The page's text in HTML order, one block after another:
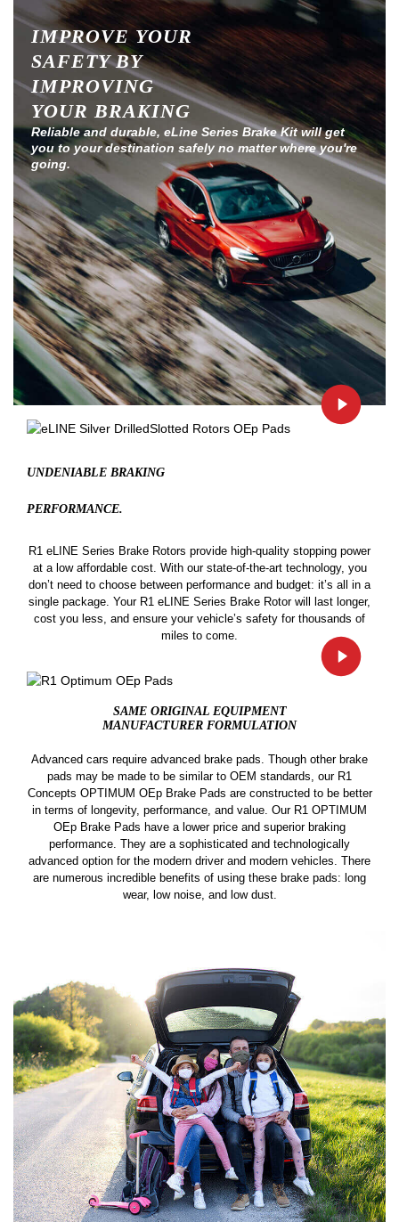
IMPROVE YOUR
SAFETY BY
IMPROVING
YOUR BRAKING
Reliable and durable, eLine Series Brake Kit will get
you to your destination safely no matter where you're
going.
UNDENIABLE BRAKING
PERFORMANCE.
R1 eLINE Series Brake Rotors provide high-quality stopping power
at a low affordable cost. With our state-of-the-art technology, you
don’t need to choose between performance and budget: it’s all in a
single package. Your R1 eLINE Series Brake Rotor will last longer,
cost you less, and ensure your vehicle’s safety for thousands of
miles to come.
SAME ORIGINAL EQUIPMENT
MANUFACTURER FORMULATION
Advanced cars require advanced brake pads. Though other brake
pads may be made to be similar to OEM standards, our R1
Concepts OPTIMUM OEp Brake Pads are constructed to be better
in terms of longevity, performance, and value. Our R1 OPTIMUM
OEp Brake Pads have a lower price and superior braking
performance. They are a sophisticated and technologically
advanced option for the modern driver and modern vehicles. There
are numerous incredible benefits of using these brake pads: long
wear, low noise, and low dust.